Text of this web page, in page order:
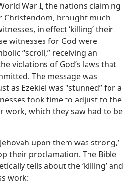
War I, the nations claiming
Christendom, brought much
in effect ‘killing’ their
witnesses for God were
“scroll,” receiving an
violations of God’s laws that
The message was
as Ezekiel was “stunned” for a
took time to adjust to the
work, which they saw had to be
upon them was strong,’
their proclamation. The Bible
tells about the ‘killing’ and
work: